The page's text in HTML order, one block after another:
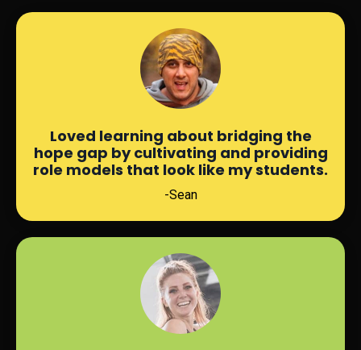
Loved learning about bridging the
hope gap by cultivating and providing
role models that look like my students.
-Sean